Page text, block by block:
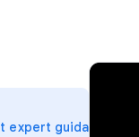
expert guidance
v